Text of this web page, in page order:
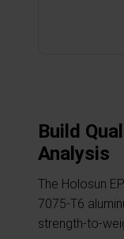
Build
Analysis
The Holosun
7075-T6
strength-to-